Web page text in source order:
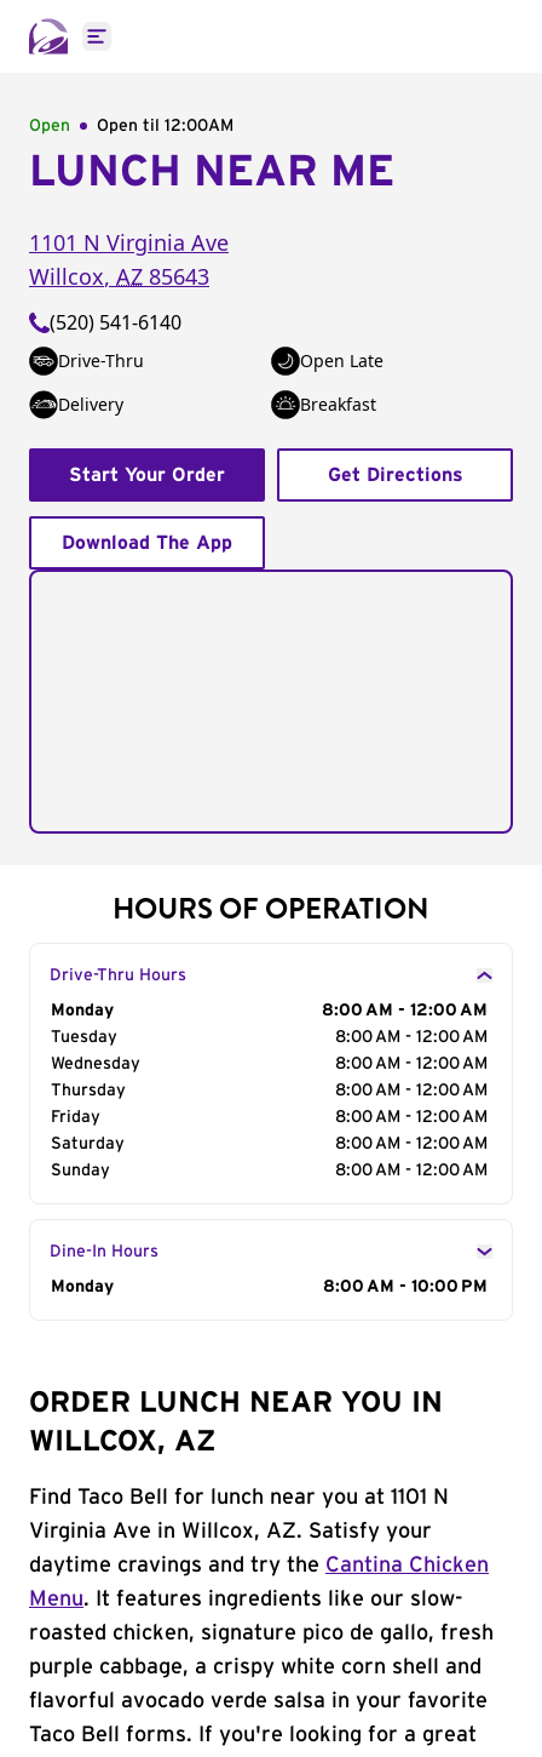
Open main menu
Open Open til 12:00AM
LUNCH NEAR ME
1101 N Virginia Ave
Willcox, AZ 85643
(520) 541-6140
Drive-Thru
Open Late
Delivery
Breakfast
Start Your Order Get Directions
Download The App
HOURS OF OPERATION
Drive-Thru Hours
Day of the Week
Monday
8:00 AM - 12:00 AM
Tuesday
8:00 AM - 12:00 AM
Wednesday
8:00 AM - 12:00 AM
Thursday
8:00 AM - 12:00 AM
Friday
8:00 AM - 12:00 AM
Saturday
8:00 AM - 12:00 AM
Sunday
8:00 AM - 12:00 AM
Dine-In Hours
Day of the Week
Monday 8:00 AM - 10:00 PM
ORDER LUNCH NEAR YOU IN
WILLCOX, AZ
Find Taco Bell for lunch near you at 1101 N
Virginia Ave in Willcox, AZ. Satisfy your
daytime cravings and try the Cantina Chicken
Menu. It features ingredients like our slow-
roasted chicken, signature pico de gallo, fresh
purple cabbage, a crispy white corn shell and
flavorful avocado verde salsa in your favorite
Taco Bell forms. If you're looking for a great